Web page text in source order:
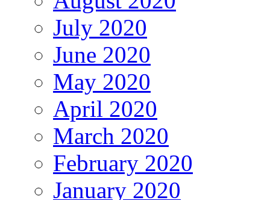
July 2020
June 2020
May 2020
April 2020
March 2020
February 2020
January 2020